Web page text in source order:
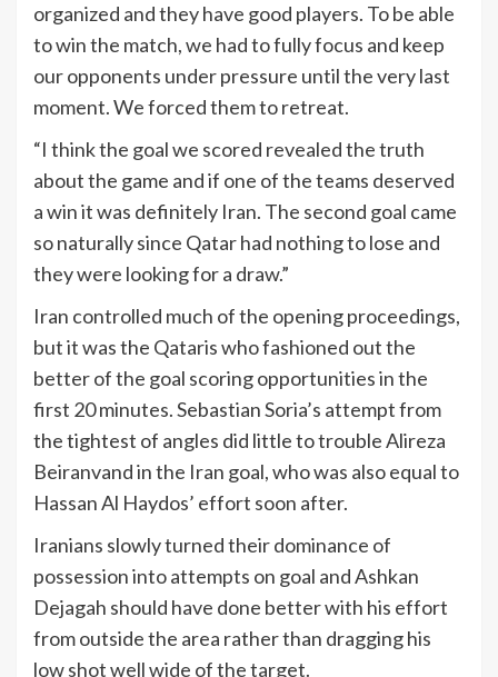
organized and they have good players. To be able
to win the match, we had to fully focus and keep
our opponents under pressure until the very last
moment. We forced them to retreat.
“I think the goal we scored revealed the truth
about the game and if one of the teams deserved
a win it was definitely Iran. The second goal came
so naturally since Qatar had nothing to lose and
they were looking for a draw.”
Iran controlled much of the opening proceedings,
but it was the Qataris who fashioned out the
better of the goal scoring opportunities in the
first 20 minutes. Sebastian Soria’s attempt from
the tightest of angles did little to trouble Alireza
Beiranvand in the Iran goal, who was also equal to
Hassan Al Haydos’ effort soon after.
Iranians slowly turned their dominance of
possession into attempts on goal and Ashkan
Dejagah should have done better with his effort
from outside the area rather than dragging his
low shot well wide of the target.